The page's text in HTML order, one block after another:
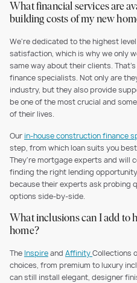
What financial services are
building costs of my new
We're dedicated to the highest
satisfaction, which is why we only
same way about their clients.
finance specialists. Not only are
industry, but they also provide
be one of the most crucial and
of their lives.
Our in-house construction finance
step, from which loan suits you
They're mortgage experts and will
finding the right lending
because their experts ask probing
options side-by-side.
What inclusions can I add to
home?
The Inspireand AffinityCollections
choices, from premium to luxury
can still install elegant, designer